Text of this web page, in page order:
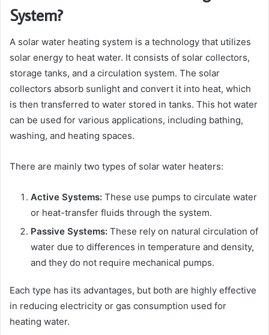
System?
A solar water heating system is a technology that utilizes
solar energy to heat water. It consists of solar collectors,
storage tanks, and a circulation system. The solar
collectors absorb sunlight and convert it into heat, which
is then transferred to water stored in tanks. This hot water
can be used for various applications, including bathing,
washing, and heating spaces.
There are mainly two types of solar water heaters:
Active Systems: These use pumps to circulate water
or heat-transfer fluids through the system.
Passive Systems: These rely on natural circulation of
water due to differences in temperature and density,
and they do not require mechanical pumps.
Each type has its advantages, but both are highly effective
in reducing electricity or gas consumption used for
heating water.